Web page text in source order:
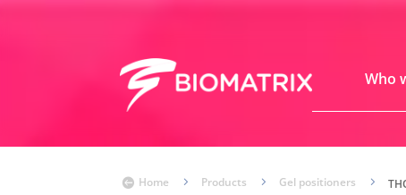
Who
 Home 5 Products 5 Gel positioners 5